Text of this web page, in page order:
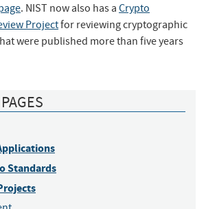
. NIST now also has a Crypto
Projectfor reviewing cryptographic
were published more than five years
Standards